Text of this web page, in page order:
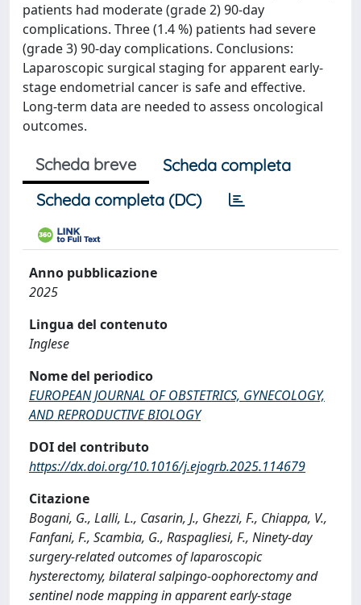
patients had moderate (grade 2) 90-day
complications. Three (1.4 %) patients had severe
(grade 3) 90-day complications. Conclusions:
Laparoscopic surgical staging for apparent early-
stage endometrial cancer is safe and effective.
Long-term data are needed to assess oncological
outcomes.
Scheda breve
Scheda completa
Scheda completa (DC)
Anno pubblicazione
2025
Lingua del contenuto
Inglese
Nome del periodico
EUROPEAN JOURNAL OF OBSTETRICS, GYNECOLOGY,
AND REPRODUCTIVE BIOLOGY
DOI del contributo
https://dx.doi.org/10.1016/j.ejogrb.2025.114679
Citazione
Bogani, G., Lalli, L., Casarin, J., Ghezzi, F., Chiappa, V.,
Fanfani, F., Scambia, G., Raspagliesi, F., Ninety-day
surgery-related outcomes of laparoscopic
hysterectomy, bilateral salpingo-oophorectomy and
sentinel node mapping in apparent early-stage